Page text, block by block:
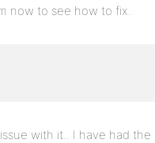
now to see how to fix.
with it.. I have had